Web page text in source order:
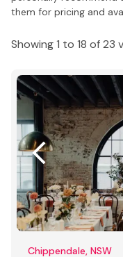
them for pricing and
Showing 1 to 18 of 23
Chippendale, NSW